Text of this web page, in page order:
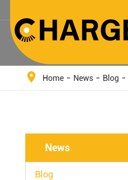
Home News Blog
News
Blog